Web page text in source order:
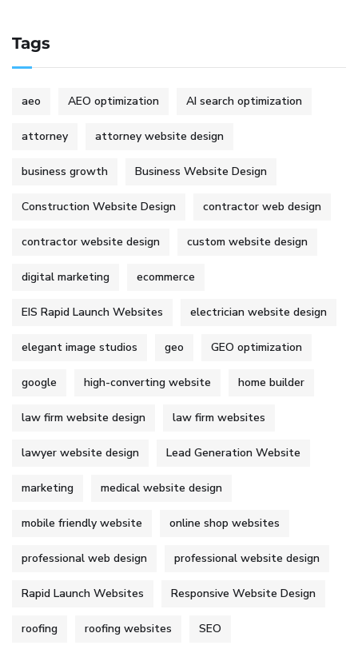
Tags
aeo AEO optimization AI search optimization
attorney attorney website design
business growth Business Website Design
Construction Website Design contractor web design
contractor website design custom website design
digital marketing ecommerce
EIS Rapid Launch Websites electrician website design
elegant image studios geo GEO optimization
google high-converting website home builder
law firm website design law firm websites
lawyer website design Lead Generation Website
marketing medical website design
mobile friendly website online shop websites
professional web design professional website design
Rapid Launch Websites Responsive Website Design
roofing roofing websites SEO